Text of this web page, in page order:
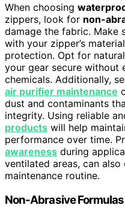
When choosing
zippers, look for non-
damage the fabric. Make
with your zipper’s
protection. Opt for
your gear secure without
chemicals. Additionally,
air purifier maintenance
dust and contaminants
integrity. Using reliable
products will help
performance over time.
awareness during
ventilated areas, can also
maintenance routine.
Non-Abrasive Formulas